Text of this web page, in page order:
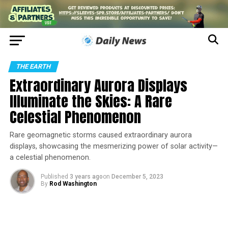
THE EARTH
Extraordinary Aurora Displays
Illuminate the Skies: A Rare
Celestial Phenomenon
Rare geomagnetic storms caused extraordinary aurora
displays, showcasing the mesmerizing power of solar activity—
a celestial phenomenon.
Published 3 years agoon December 5, 2023
By Rod Washington